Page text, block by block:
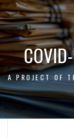
Skip
to
content
A PROJECT OF